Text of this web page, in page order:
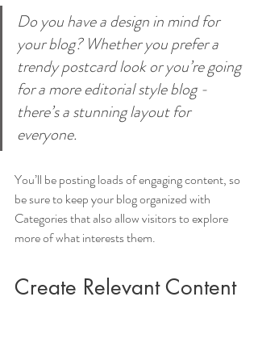
Do you have a design in mind for
your blog? Whether you prefer a
trendy postcard look or you’re going
for a more editorial style blog -
there’s a stunning layout for
everyone.
You’ll be posting loads of engaging content, so
be sure to keep your blog organized with
Categories that also allow visitors to explore
more of what interests them.
Create Relevant Content